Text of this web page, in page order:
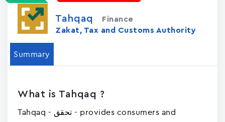
Tahqaq
Finance
Zakat, Tax and Customs Authority
Summary
What is Tahqaq ?
Tahqaq - تحقق - provides consumers and